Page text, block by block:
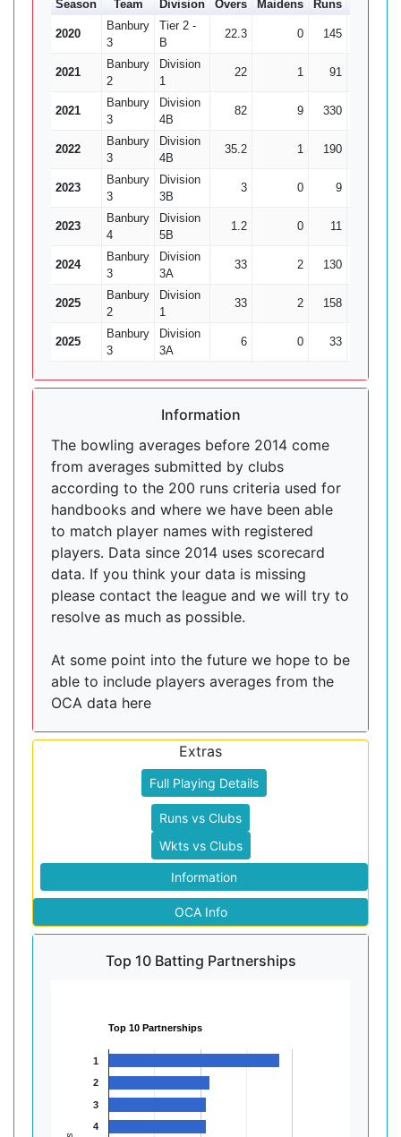
Season Team Division Overs Maidens Runs
2020
Banbury
3
Tier 2 -
B
22.3 0 145
2021
Banbury
2
Division
1
22 1 91
2021
Banbury
3
Division
4B
82 9 330
2022
Banbury
3
Division
4B
35.2 1 190
2023
Banbury
3
Division
3B
3 0 9
2023
Banbury
4
Division
5B
1.2 0 11
2024
Banbury
3
Division
3A
33 2 130
2025
Banbury
2
Division
1
33 2 158
2025
Banbury
3
Division
3A
6 0 33
Information
The bowling averages before 2014 come
from averages submitted by clubs
according to the 200 runs criteria used for
handbooks and where we have been able
to match player names with registered
players. Data since 2014 uses scorecard
data. If you think your data is missing
please contact the league and we will try to
resolve as much as possible.
At some point into the future we hope to be
able to include players averages from the
OCA data here
Extras
Full Playing Details
Runs vs Clubs
Wkts vs Clubs
Information
OCA Info
Top 10 Batting Partnerships
Top 10 Partnerships
1
2
3
4